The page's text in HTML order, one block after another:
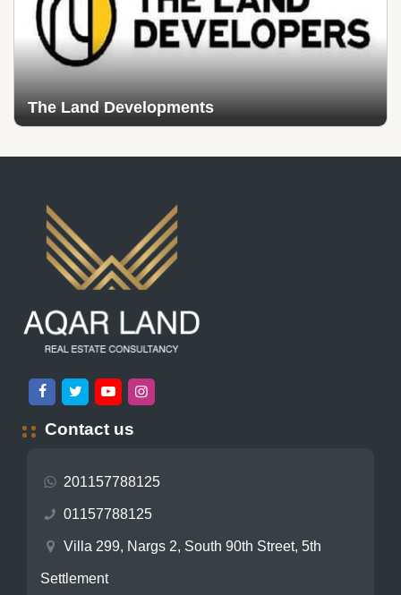
The Land Developments
Contact us
201157788125
01157788125
Villa 299, Nargs 2, South 90th Street, 5th
Settlement